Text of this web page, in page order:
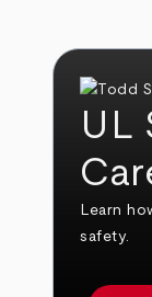
UL
Learn
safety.